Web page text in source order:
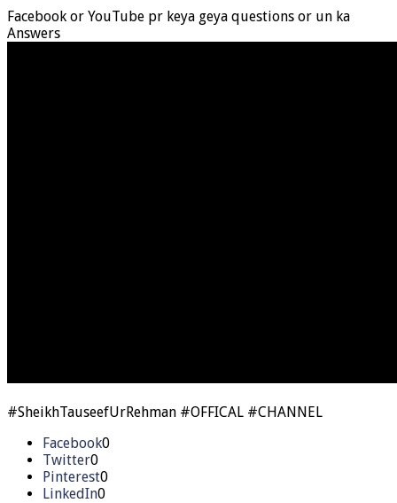
Facebook or YouTube pr keya geya questions or un ka
Answers
#SheikhTauseefUrRehman #OFFICAL #CHANNEL
Facebook0
Twitter0
Pinterest0
LinkedIn0